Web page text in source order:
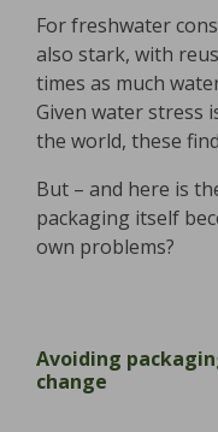
For freshwater
also stark, with
times as much
Given water stress
the world, these
But – and here is
packaging itself
own problems?
Avoiding
change